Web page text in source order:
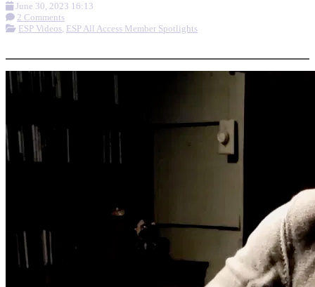
June 30, 2023 16:13
2 Comments
ESP Videos, ESP All Access Member Spotlights